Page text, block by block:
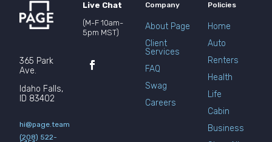
365 Park
Ave.
Idaho Falls,
ID 83402
hi@page.team
(208) 522-
Live Chat
(M-F 10am-
5pm MST)
Company
About Page
Client
Services
FAQ
Swag
Careers
Policies
Home
Auto
Renters
Health
Life
Cabin
Business